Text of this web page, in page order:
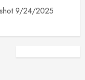
9/24/2025